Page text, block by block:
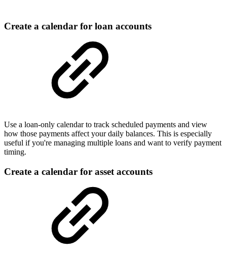
Create a calendar for loan accounts
Use a loan-only calendar to track scheduled payments and view
how those payments affect your daily balances. This is especially
useful if you're managing multiple loans and want to verify payment
timing.
Create a calendar for asset accounts